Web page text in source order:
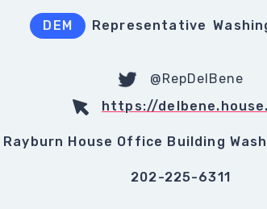
DEM Representative
@RepDelBene
https://
House Office Building
202-225-6311